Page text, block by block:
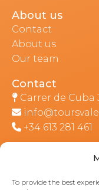
To provide the best
About us
Contact
About us
Our team
Contact
Carrer de Cuba
+34 613 281 461
Part of: